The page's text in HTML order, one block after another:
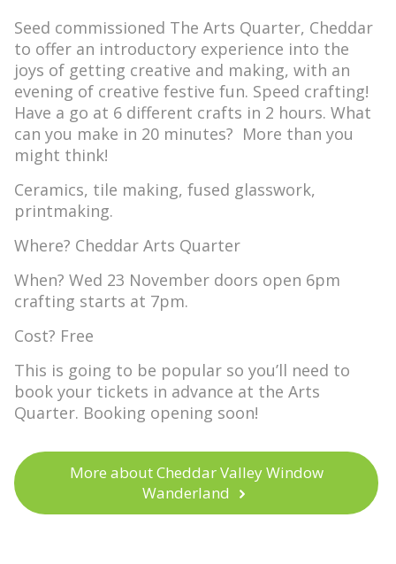
Seed commissioned The Arts Quarter, Cheddar
to offer an introductory experience into the
joys of getting creative and making, with an
evening of creative festive fun. Speed crafting!
Have a go at 6 different crafts in 2 hours. What
can you make in 20 minutes? More than you
might think!
Ceramics, tile making, fused glasswork,
printmaking.
Where? Cheddar Arts Quarter
When? Wed 23 November doors open 6pm
crafting starts at 7pm.
Cost? Free
This is going to be popular so you’ll need to
book your tickets in advance at the Arts
Quarter. Booking opening soon!
More about Cheddar Valley Window
Wanderland